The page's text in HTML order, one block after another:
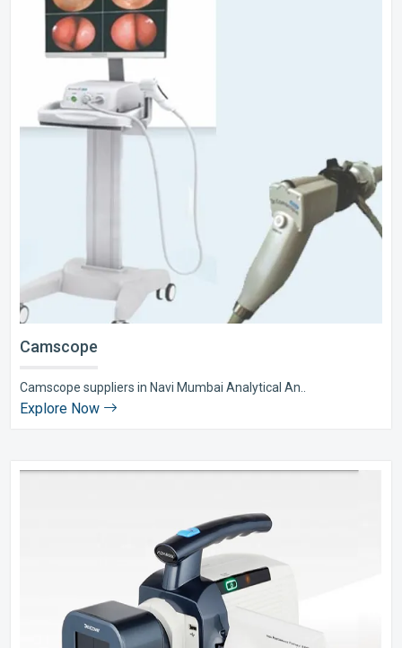
Camscope
Camscope suppliers in Navi Mumbai Analytical An..
Explore Now